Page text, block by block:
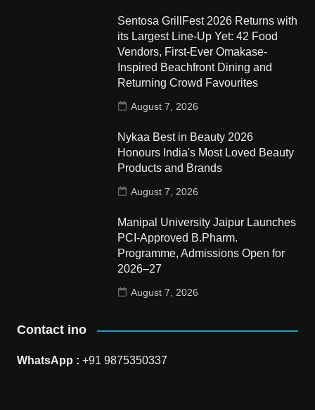
Sentosa GrillFest 2026 Returns with
its Largest Line-Up Yet: 42 Food
Vendors, First-Ever Omakase-
Inspired Beachfront Dining and
Returning Crowd Favourites
August 7, 2026
Nykaa Best in Beauty 2026
Honours India's Most Loved Beauty
Products and Brands
August 7, 2026
Manipal University Jaipur Launches
PCI-Approved B.Pharm.
Programme, Admissions Open for
2026–27
August 7, 2026
Contact ino
WhatsApp : +91 9875350337